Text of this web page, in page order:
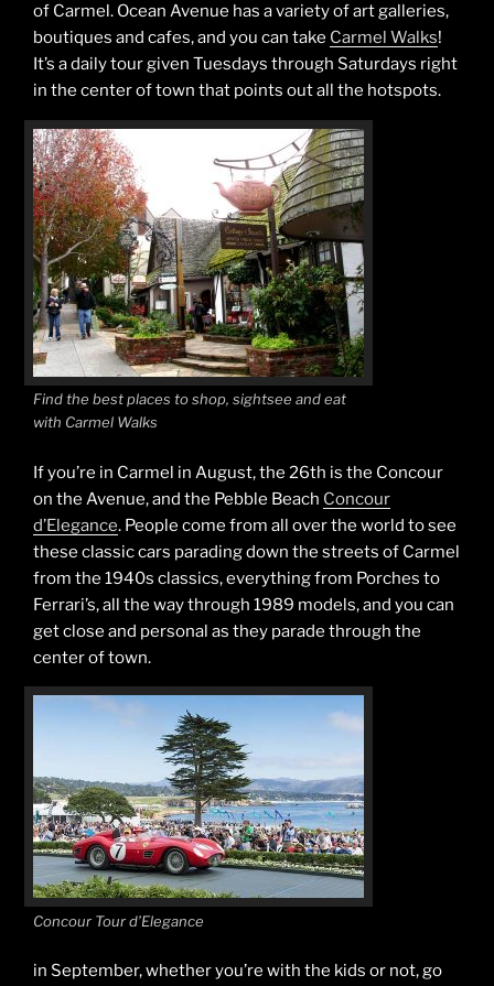
of Carmel. Ocean Avenue has a variety of art galleries,
boutiques and cafes, and you can take Carmel Walks!
It’s a daily tour given Tuesdays through Saturdays right
in the center of town that points out all the hotspots.
Find the best places to shop, sightsee and eat
with Carmel Walks
If you’re in Carmel in August, the 26th is the Concour
on the Avenue, and the Pebble Beach Concour
d’Elegance. People come from all over the world to see
these classic cars parading down the streets of Carmel
from the 1940s classics, everything from Porches to
Ferrari’s, all the way through 1989 models, and you can
get close and personal as they parade through the
center of town.
Concour Tour d’Elegance
in September, whether you’re with the kids or not, go